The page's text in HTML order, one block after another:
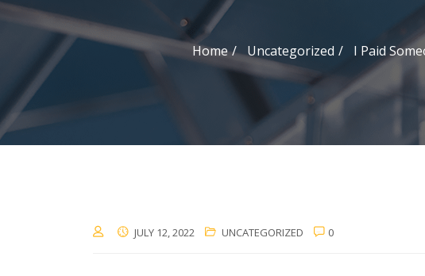
Home Uncategorized I Paid
JULY 12, 2022 UNCATEGORIZED 0